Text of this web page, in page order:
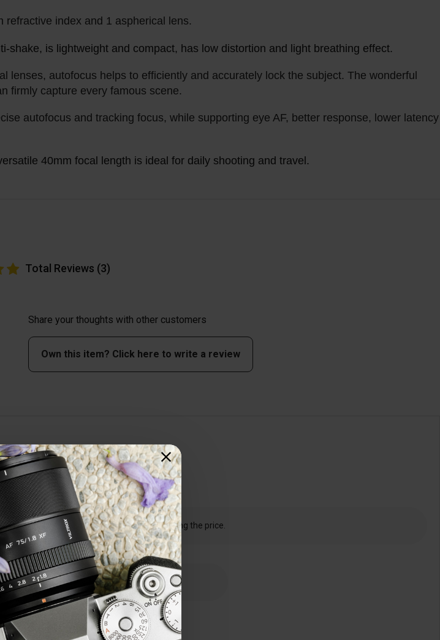
index and 1 aspherical lens.
is lightweight and compact, has low distortion and light breathing effect.
autofocus helps to efficiently and accurately lock the subject. The wonderful
firmly capture every famous scene.
autofocus and tracking focus, while supporting eye AF, better response, lower latency
40mm focal length is ideal for daily shooting and travel.
Total Reviews (3)
Share your thoughts with other customers
Own this item? Click here to write a review
excellent. A great lens, particularly considering the price.